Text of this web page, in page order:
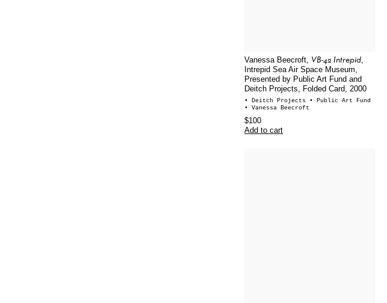
Vanessa Beecroft, VB-42 Intrepid,
Intrepid Sea Air Space Museum,
Presented by Public Art Fund and
Deitch Projects, Folded Card, 2000
• Deitch Projects • Public Art Fund
• Vanessa Beecroft
$100
Add to cart